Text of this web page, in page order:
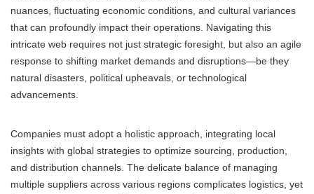
nuances, fluctuating economic conditions, and cultural variances
that can profoundly impact their operations. Navigating this
intricate web requires not just strategic foresight, but also an agile
response to shifting market demands and disruptions—be they
natural disasters, political upheavals, or technological
advancements.
Companies must adopt a holistic approach, integrating local
insights with global strategies to optimize sourcing, production,
and distribution channels. The delicate balance of managing
multiple suppliers across various regions complicates logistics, yet